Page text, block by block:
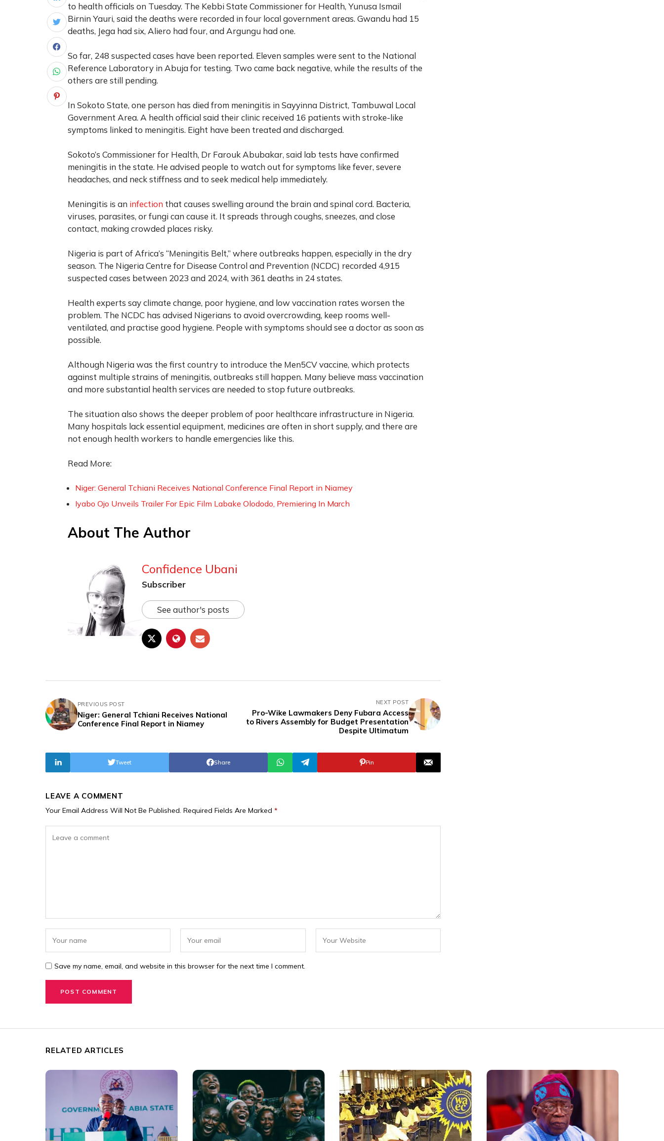
to health officials on Tuesday. The Kebbi State Commissioner for Health, Yunusa Ismail
Birnin Yauri, said the deaths were recorded in four local government areas. Gwandu had 15
deaths, Jega had six, Aliero had four, and Argungu had one.
So far, 248 suspected cases have been reported. Eleven samples were sent to the National
Reference Laboratory in Abuja for testing. Two came back negative, while the results of the
others are still pending.
In Sokoto State, one person has died from meningitis in Sayyinna District, Tambuwal Local
Government Area. A health official said their clinic received 16 patients with stroke-like
symptoms linked to meningitis. Eight have been treated and discharged.
Sokoto’s Commissioner for Health, Dr Farouk Abubakar, said lab tests have confirmed
meningitis in the state. He advised people to watch out for symptoms like fever, severe
headaches, and neck stiffness and to seek medical help immediately.
Meningitis is an infection that causes swelling around the brain and spinal cord. Bacteria,
viruses, parasites, or fungi can cause it. It spreads through coughs, sneezes, and close
contact, making crowded places risky.
Nigeria is part of Africa’s “Meningitis Belt,” where outbreaks happen, especially in the dry
season. The Nigeria Centre for Disease Control and Prevention (NCDC) recorded 4,915
suspected cases between 2023 and 2024, with 361 deaths in 24 states.
Health experts say climate change, poor hygiene, and low vaccination rates worsen the
problem. The NCDC has advised Nigerians to avoid overcrowding, keep rooms well-
ventilated, and practise good hygiene. People with symptoms should see a doctor as soon as
possible.
Although Nigeria was the first country to introduce the Men5CV vaccine, which protects
against multiple strains of meningitis, outbreaks still happen. Many believe mass vaccination
and more substantial health services are needed to stop future outbreaks.
The situation also shows the deeper problem of poor healthcare infrastructure in Nigeria.
Many hospitals lack essential equipment, medicines are often in short supply, and there are
not enough health workers to handle emergencies like this.
Read More:
Niger: General Tchiani Receives National Conference Final Report in Niamey
Iyabo Ojo Unveils Trailer For Epic Film Labake Olododo, Premiering In March
About The Author
Confidence Ubani
Subscriber
See author's posts
PREVIOUS POST
Niger: General Tchiani Receives National
Conference Final Report in Niamey
NEXT POST
Pro-Wike Lawmakers Deny Fubara Access
to Rivers Assembly for Budget Presentation
Despite Ultimatum
Share
Tweet Pin
LEAVE A COMMENT
Your Email Address Will Not Be Published. Required Fields Are Marked *
Save my name, email, and website in this browser for the next time I comment.
RELATED ARTICLES